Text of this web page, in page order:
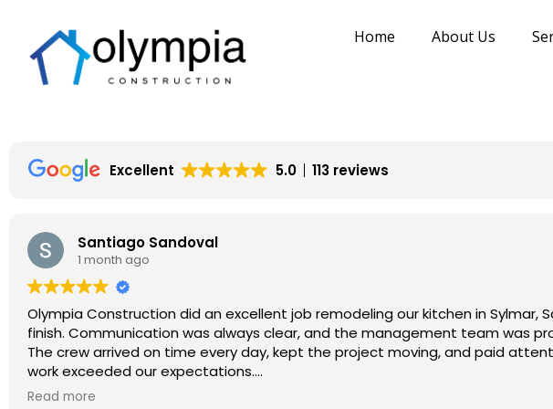
Home About Us
Excellent 5.0 113 reviews
Santiago Sandoval
1 month ago
Olympia Construction did an excellent job remodeling our kitchen in
finish. Communication was always clear, and the management team was
The crew arrived on time every day, kept the project moving, and paid
work exceeded our expectations.
Overall, it was a great experience, and I would definitely recommend
Read more